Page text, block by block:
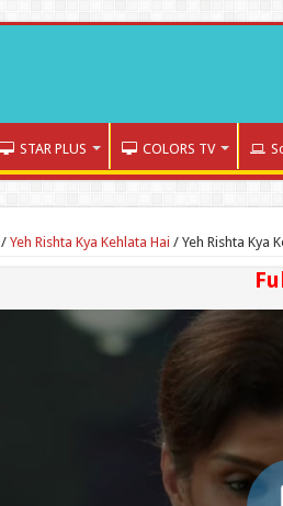
STAR PLUS COLORS TV
/ Yeh Rishta Kya Kehlata Hai / Yeh Rishta Kya